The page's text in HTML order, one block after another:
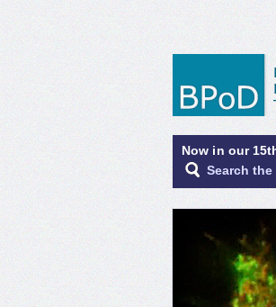
Now in our
Search